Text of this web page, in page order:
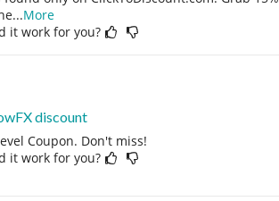
...More
it work for you?
discount
Coupon. Don't miss!
it work for you?